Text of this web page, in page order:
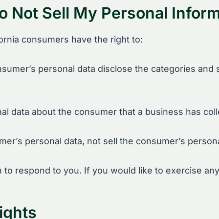
Not Sell My Personal
consumers have the right to:
personal data disclose the categories
data about the consumer that a business has
personal data, not sell the consumer’s
respond to you. If you would like to exercise